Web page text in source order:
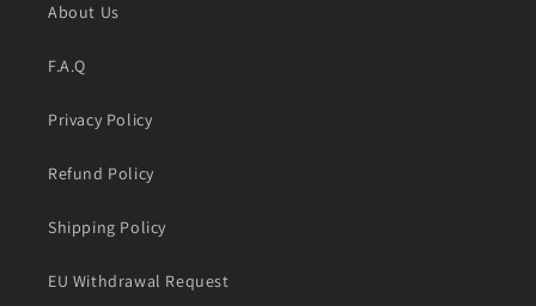
About Us
F.A.Q
Privacy Policy
Refund Policy
Shipping Policy
EU Withdrawal Request